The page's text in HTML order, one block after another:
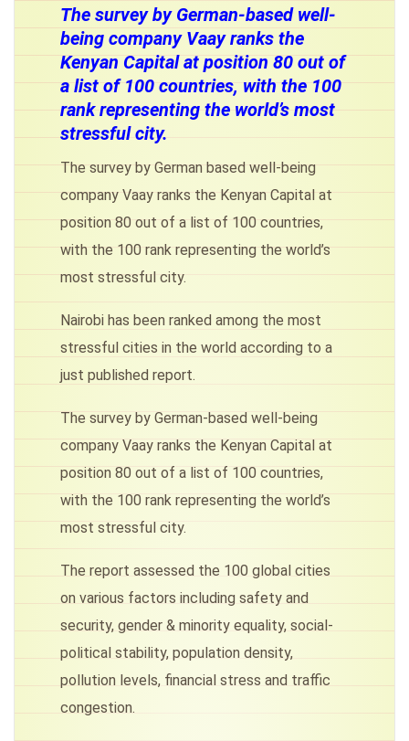
The survey by German-based well-
being company Vaay ranks the
Kenyan Capital at position 80 out of
a list of 100 countries, with the 100
rank representing the world’s most
stressful city.
The survey by German based well-being
company Vaay ranks the Kenyan Capital at
position 80 out of a list of 100 countries,
with the 100 rank representing the world’s
most stressful city.
Nairobi has been ranked among the most
stressful cities in the world according to a
just published report.
The survey by German-based well-being
company Vaay ranks the Kenyan Capital at
position 80 out of a list of 100 countries,
with the 100 rank representing the world’s
most stressful city.
The report assessed the 100 global cities
on various factors including safety and
security, gender & minority equality, social-
political stability, population density,
pollution levels, financial stress and traffic
congestion.